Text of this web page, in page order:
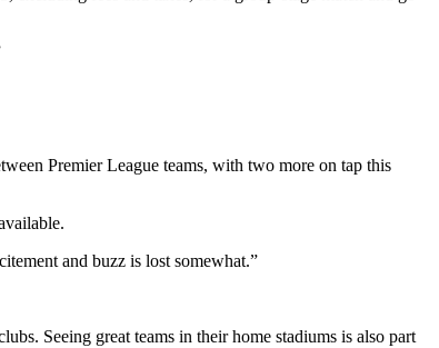
Premier League teams, with two more on tap this
and buzz is lost somewhat.”
Seeing great teams in their home stadiums is also part